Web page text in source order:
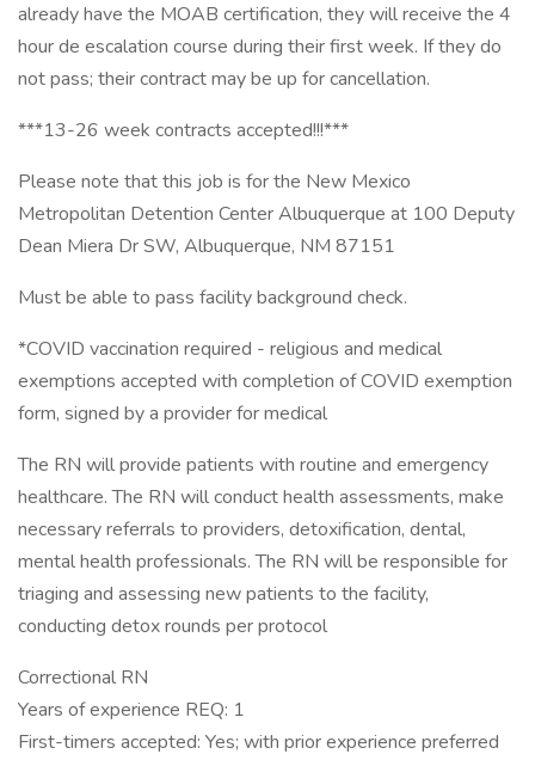
already have the MOAB certification, they will receive the 4
hour de escalation course during their first week. If they do
not pass; their contract may be up for cancellation.
***13-26 week contracts accepted!!!***
Please note that this job is for the New Mexico
Metropolitan Detention Center Albuquerque at 100 Deputy
Dean Miera Dr SW, Albuquerque, NM 87151
Must be able to pass facility background check.
*COVID vaccination required - religious and medical
exemptions accepted with completion of COVID exemption
form, signed by a provider for medical
The RN will provide patients with routine and emergency
healthcare. The RN will conduct health assessments, make
necessary referrals to providers, detoxification, dental,
mental health professionals. The RN will be responsible for
triaging and assessing new patients to the facility,
conducting detox rounds per protocol
Correctional RN
Years of experience REQ: 1
First-timers accepted: Yes; with prior experience preferred